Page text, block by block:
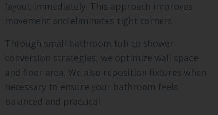
layout immediately. This approach improves
movement and eliminates tight corners
Through small bathroom tub to shower
conversion strategies, we optimize wall space
and floor area. We also reposition fixtures when
necessary to ensure your bathroom feels
balanced and practical